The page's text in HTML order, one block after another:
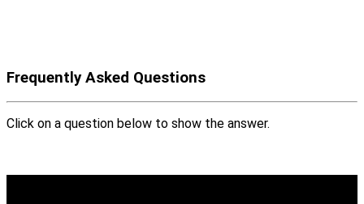
Frequently Asked Questions
Click on a question below to show the answer.